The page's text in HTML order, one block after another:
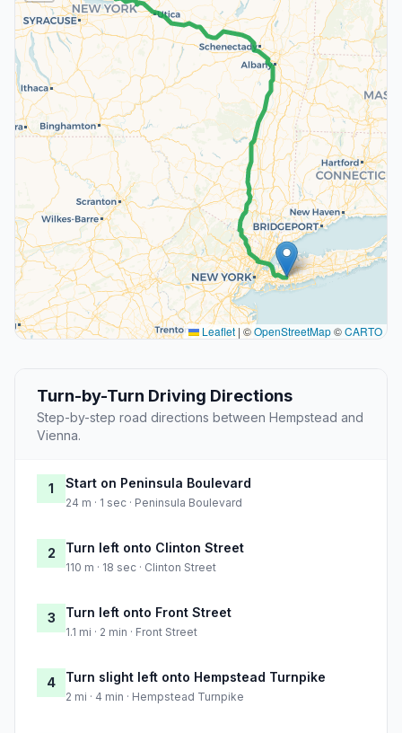
Leaflet | ©OpenStreetMap©CARTO
Turn-by-Turn Driving Directions
Step-by-step road directions between Hempstead and
Vienna.
1 Start on Peninsula Boulevard
24 m · 1 sec · Peninsula Boulevard
2 Turn left onto Clinton Street
110 m · 18 sec · Clinton Street
3 Turn left onto Front Street
1.1 mi · 2 min · Front Street
4 Turn slight left onto Hempstead Turnpike
2 mi · 4 min · Hempstead Turnpike